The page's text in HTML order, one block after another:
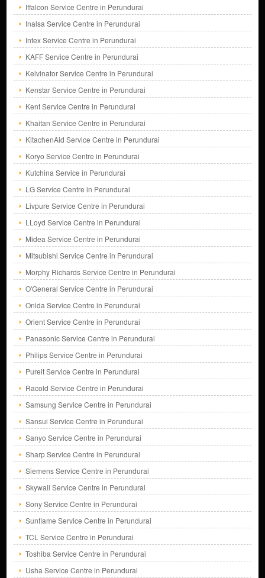
Iffalcon Service Centre in Perundurai
Inalsa Service Centre in Perundurai
Intex Service Centre in Perundurai
KAFF Service Centre in Perundurai
Kelvinator Service Centre in Perundurai
Kenstar Service Centre in Perundurai
Kent Service Centre in Perundurai
Khaitan Service Centre in Perundurai
KitachenAid Service Centre in Perundurai
Koryo Service Centre in Perundurai
Kutchina Service in Perundurai
LG Service Centre in Perundurai
Livpure Service Centre in Perundurai
LLoyd Service Centre in Perundurai
Midea Service Centre in Perundurai
Mitsubishi Service Centre in Perundurai
Morphy Richards Service Centre in Perundurai
O'General Service Centre in Perundurai
Onida Service Centre in Perundurai
Orient Service Centre in Perundurai
Panasonic Service Centre in Perundurai
Philips Service Centre in Perundurai
Pureit Service Centre in Perundurai
Racold Service Centre in Perundurai
Samsung Service Centre in Perundurai
Sansui Service Centre in Perundurai
Sanyo Service Centre in Perundurai
Sharp Service Centre in Perundurai
Siemens Service Centre in Perundurai
Skywall Service Centre in Perundurai
Sony Service Centre in Perundurai
Sunflame Service Centre in Perundurai
TCL Service Centre in Perundurai
Toshiba Service Centre in Perundurai
Usha Service Centre in Perundurai